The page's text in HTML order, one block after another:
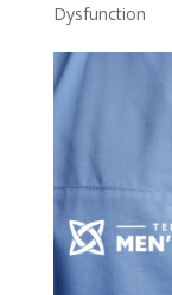
Dysfunction